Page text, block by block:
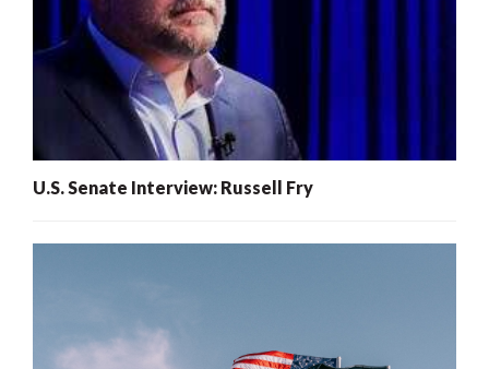
U.S. Senate Interview: Russell Fry